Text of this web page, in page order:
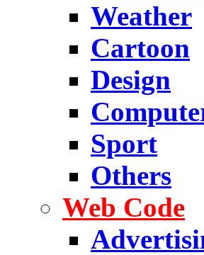
Weather
Cartoon
Design
Sport
Others
Web Code